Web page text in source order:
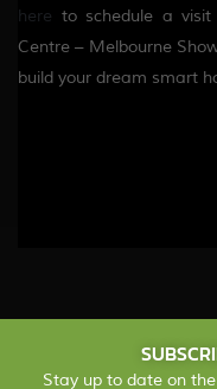
here to schedule a
Centre – Melbourne
build your dream smart
Stay up to date on